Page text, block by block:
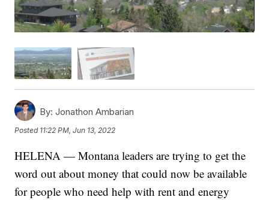
By: Jonathon Ambarian
Posted 11:22 PM, Jun 13, 2022
HELENA — Montana leaders are trying to get the
word out about money that could now be available
for people who need help with rent and energy